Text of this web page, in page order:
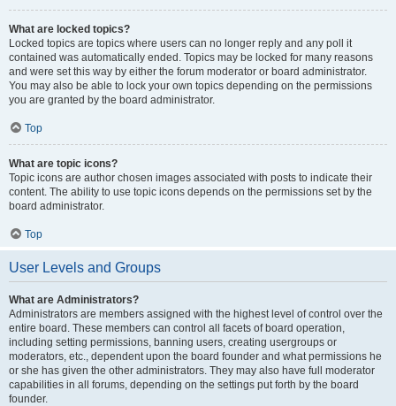
What are locked topics?
Locked topics are topics where users can no longer reply and any poll it
contained was automatically ended. Topics may be locked for many reasons
and were set this way by either the forum moderator or board administrator.
You may also be able to lock your own topics depending on the permissions
you are granted by the board administrator.
Top
What are topic icons?
Topic icons are author chosen images associated with posts to indicate their
content. The ability to use topic icons depends on the permissions set by the
board administrator.
Top
User Levels and Groups
What are Administrators?
Administrators are members assigned with the highest level of control over the
entire board. These members can control all facets of board operation,
including setting permissions, banning users, creating usergroups or
moderators, etc., dependent upon the board founder and what permissions he
or she has given the other administrators. They may also have full moderator
capabilities in all forums, depending on the settings put forth by the board
founder.